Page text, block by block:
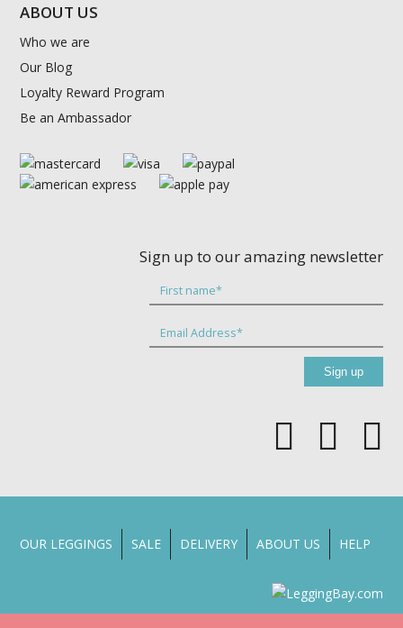
ABOUT US
Who we are
Our Blog
Loyalty Reward Program
Be an Ambassador
Sign up to our amazing newsletter
OUR LEGGINGS SALE DELIVERY ABOUT US HELP